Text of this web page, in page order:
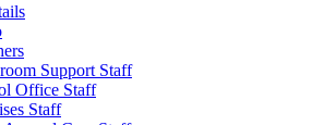
Support Staff
Office Staff
Staff